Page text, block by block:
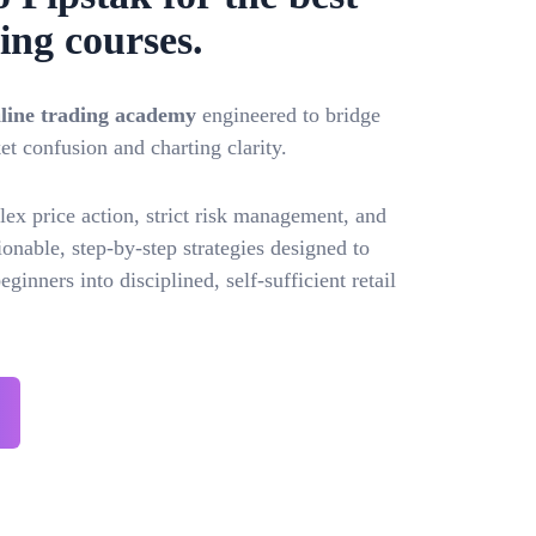
courses.
trading academy engineered to bridge
confusion and charting clarity.
price action, strict risk management, and
step-by-step strategies designed to
into disciplined, self-sufficient retail